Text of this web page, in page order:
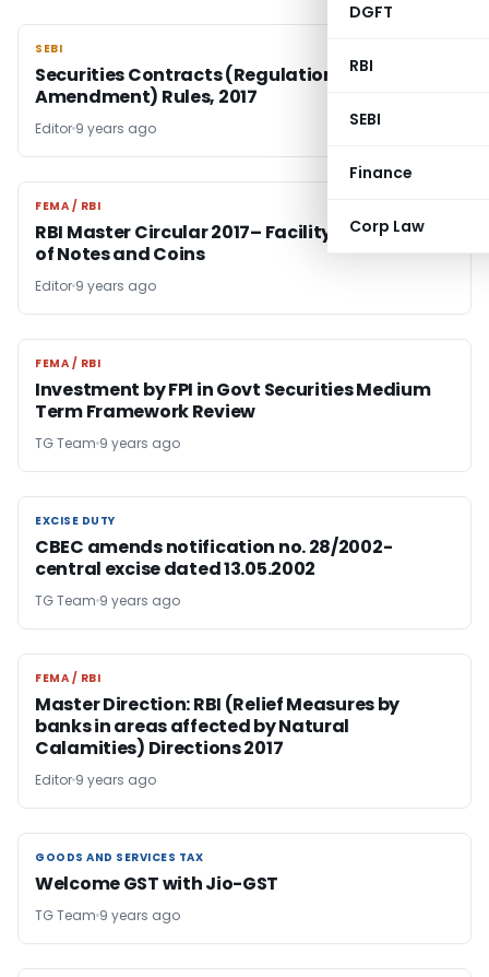
DGFT
RBI
SEBI
Finance
Corp Law
SEBI
SEBI
Securities Contracts (Regulation) (Third
Amendment) Rules, 2017
Editor 9 years ago
FEMA / RBI
FEMA / RBI
RBI Master Circular 2017– Facility for Exchange
of Notes and Coins
Editor 9 years ago
FEMA / RBI
FEMA / RBI
Investment by FPI in Govt Securities Medium
Term Framework Review
TG Team 9 years ago
EXCISE DUTY
EXCISE DUTY
CBEC amends notification no. 28/2002-
central excise dated 13.05.2002
TG Team 9 years ago
FEMA / RBI
FEMA / RBI
Master Direction: RBI (Relief Measures by
banks in areas affected by Natural
Calamities) Directions 2017
Editor 9 years ago
GOODS AND SERVICES TAX
GOODS AND SERVICES TAX
Welcome GST with Jio-GST
TG Team 9 years ago